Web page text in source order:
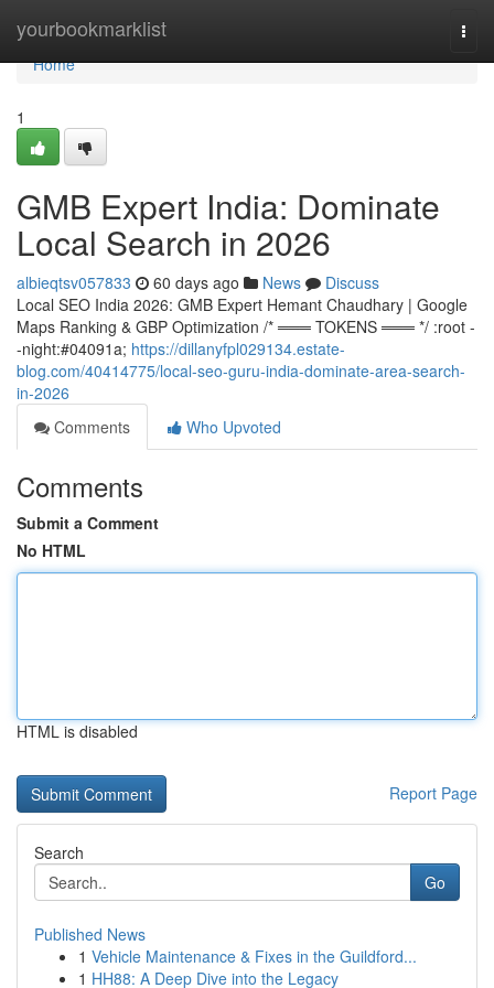
yourbookmarklist
Home
Home
1
GMB Expert India: Dominate
Local Search in 2026
albieqtsv057833 60 days ago News
Discuss
Local SEO India 2026: GMB Expert Hemant Chaudhary | Google
Maps Ranking & GBP Optimization /* ═══ TOKENS ═══ */ :root -
-night:#04091a; https://dillanyfpl029134.estate-
blog.com/40414775/local-seo-guru-india-dominate-area-search-
in-2026
Comments
Who Upvoted
Comments
Submit a Comment
No HTML
HTML is disabled
Report Page
Search
Go
Published News
1 Vehicle Maintenance & Fixes in the Guildford...
1 HH88: A Deep Dive into the Legacy